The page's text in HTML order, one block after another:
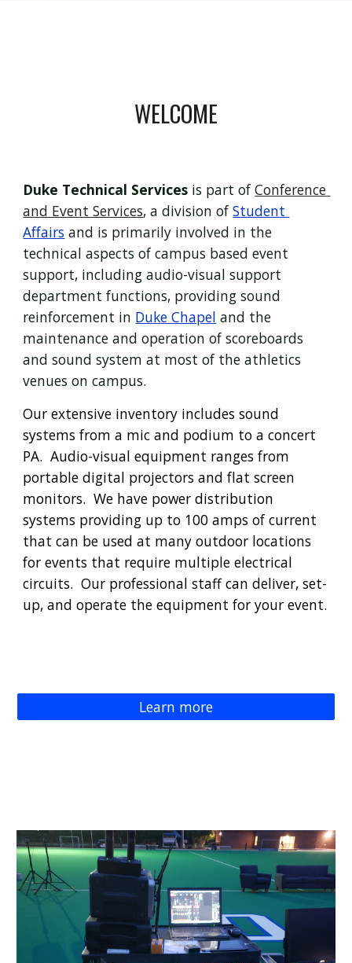
WELCOME
Duke Technical Services is part of Conference
and Event Services, a division of Student
Affairs and is primarily involved in the
technical aspects of campus based event
support, including audio-visual support
department functions, providing sound
reinforcement in Duke Chapel and the
maintenance and operation of scoreboards
and sound system at most of the athletics
venues on campus.
Our extensive inventory includes sound
systems from a mic and podium to a concert
PA.  Audio-visual equipment ranges from
portable digital projectors and flat screen
monitors.  We have power distribution
systems providing up to 100 amps of current
that can be used at many outdoor locations
for events that require multiple electrical
circuits. Our professional staff can deliver, set-
up, and operate the equipment for your event.
Learn more